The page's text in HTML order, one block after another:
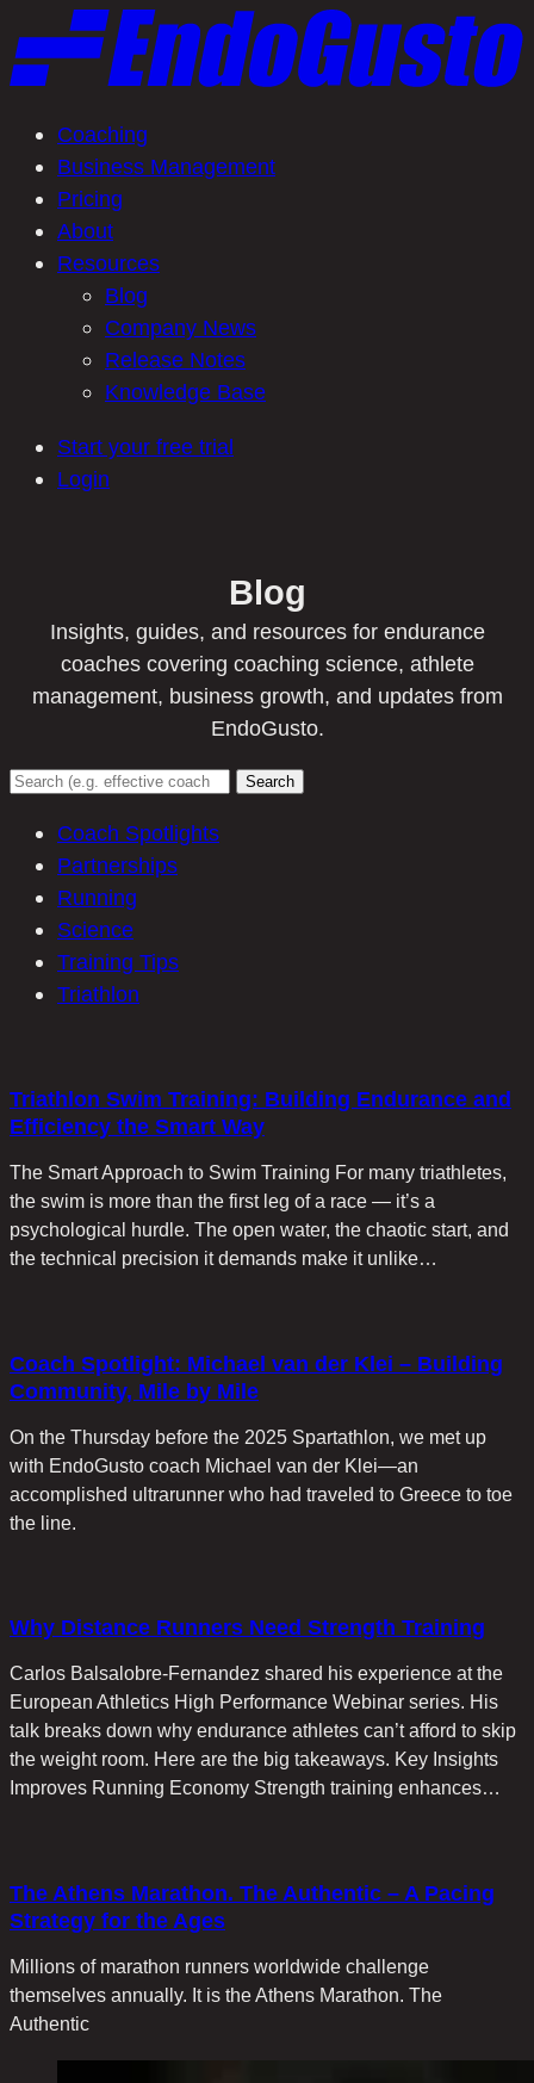
to
content
Coaching
Business Management
Pricing
About
Resources
Blog
Company News
Release Notes
Knowledge Base
Start your free trial
Login
Blog
Insights, guides, and resources for endurance
coaches covering coaching science, athlete
management, business growth, and updates from
EndoGusto.
Search
Coach Spotlights
Partnerships
Running
Science
Training Tips
Triathlon
Triathlon Swim Training: Building Endurance and
Efficiency the Smart Way
The Smart Approach to Swim Training For many triathletes,
the swim is more than the first leg of a race — it’s a
psychological hurdle. The open water, the chaotic start, and
the technical precision it demands make it unlike…
Coach Spotlight: Michael van der Klei – Building
Community, Mile by Mile
On the Thursday before the 2025 Spartathlon, we met up
with EndoGusto coach Michael van der Klei—an
accomplished ultrarunner who had traveled to Greece to toe
the line.
Why Distance Runners Need Strength Training
Carlos Balsalobre-Fernandez shared his experience at the
European Athletics High Performance Webinar series. His
talk breaks down why endurance athletes can’t afford to skip
the weight room. Here are the big takeaways. Key Insights
Improves Running Economy Strength training enhances…
The Athens Marathon. The Authentic – A Pacing
Strategy for the Ages
Millions of marathon runners worldwide challenge
themselves annually. It is the Athens Marathon. The
Authentic